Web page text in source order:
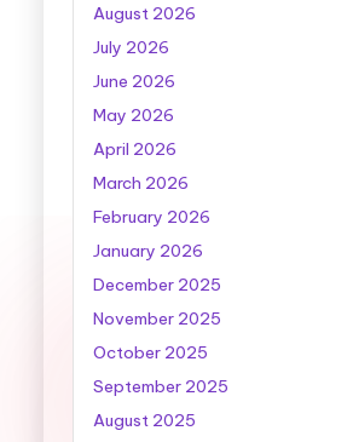
August 2026
July 2026
June 2026
May 2026
April 2026
March 2026
February 2026
January 2026
December 2025
November 2025
October 2025
September 2025
August 2025